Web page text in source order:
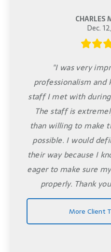
CHARLES
Dec.
"I was very
professionalism
staff I met with
The staff is
than willing to make
possible. I would
their way because I
eager to make sure
properly. Thank
More Client